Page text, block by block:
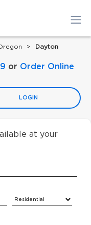
Dayton
or Order Online
LOGIN
at your